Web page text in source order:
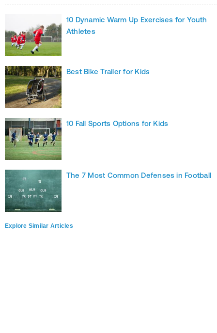
10 Dynamic Warm Up Exercises for Youth
Athletes
Best Bike Trailer for Kids
10 Fall Sports Options for Kids
The 7 Most Common Defenses in Football
Explore Similar Articles